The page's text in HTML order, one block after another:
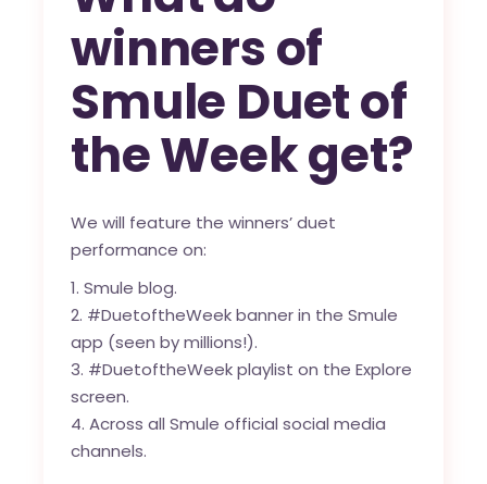
winners of
Smule Duet of
the Week get?
We will feature the winners’ duet
performance on:
Smule blog.
#DuetoftheWeek banner in the Smule
app (seen by millions!).
#DuetoftheWeek playlist on the Explore
screen.
Across all Smule official social media
channels.